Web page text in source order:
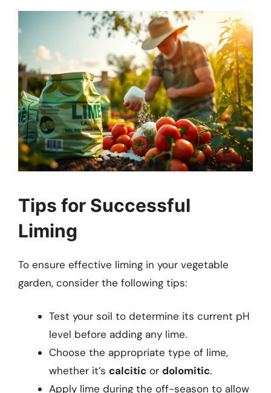
Tips for Successful
Liming
To ensure effective liming in your vegetable
garden, consider the following tips:
Test your soil to determine its current pH
level before adding any lime.
Choose the appropriate type of lime,
whether it’s calcitic or dolomitic.
Apply lime during the off-season to allow